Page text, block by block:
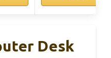
Desk